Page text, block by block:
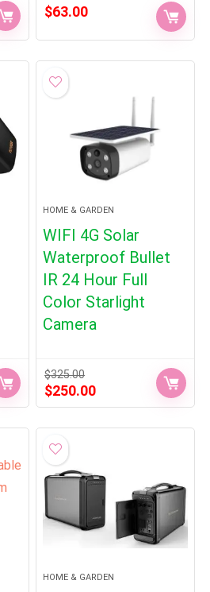
$63.00
HOME & GARDEN
WIFI 4G Solar
Waterproof Bullet
IR 24 Hour Full
Color Starlight
Camera
$325.00
Original
price
$250.00Current
price
HOME & GARDEN